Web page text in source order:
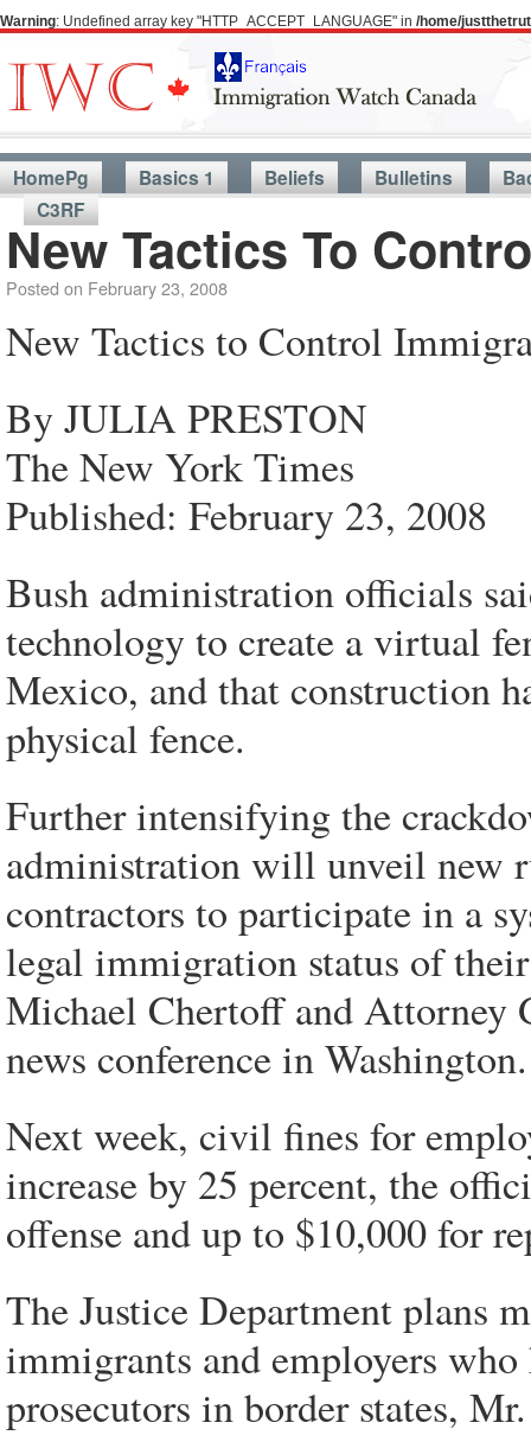
Warning: Undefined array key "HTTP_ACCEPT_LANGUAGE" in /home/
HomePg Basics 1 Beliefs Bulletins
C3RF
New Tactics To
Posted on February 23, 2008
New Tactics to Control
By JULIA PRESTON
The New York Times
Published: February 23, 2008
Bush administration officials
technology to create a virtual
Mexico, and that construction
physical fence.
Further intensifying the
administration will unveil new
contractors to participate in a
legal immigration status of
Michael Chertoff and Attorney
news conference in Washington.
Next week, civil fines for
increase by 25 percent, the
offense and up to $10,000 for
The Justice Department plans
immigrants and employers
prosecutors in border states,